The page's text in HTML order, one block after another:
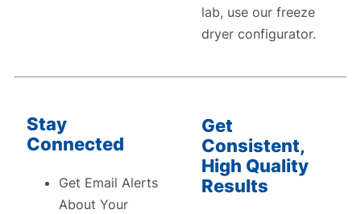
lab, use our freeze
dryer configurator.
Stay
Connected
Get Email Alerts
About Your
Get
Consistent,
High Quality
Results